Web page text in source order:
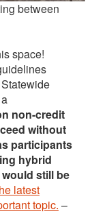
between
space!
non-credit
without
participants
hybrid
still be
latest
topic. –